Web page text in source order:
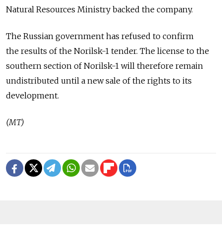
Natural Resources Ministry backed the company.
The Russian government has refused to confirm
the results of the Norilsk-1 tender. The license to the
southern section of Norilsk-1 will therefore remain
undistributed until a new sale of the rights to its
development.
(MT)